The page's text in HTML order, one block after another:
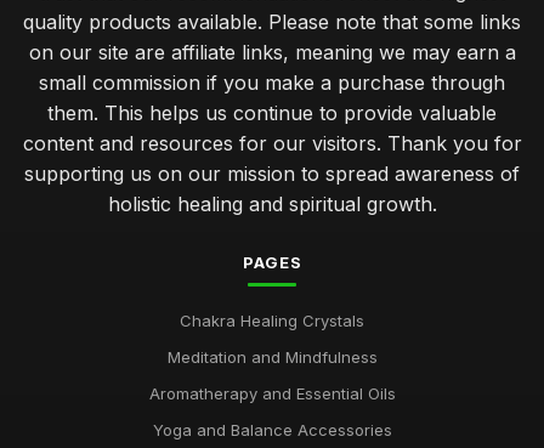
quality products available. Please note that some links
on our site are affiliate links, meaning we may earn a
small commission if you make a purchase through
them. This helps us continue to provide valuable
content and resources for our visitors. Thank you for
supporting us on our mission to spread awareness of
holistic healing and spiritual growth.
PAGES
Chakra Healing Crystals
Meditation and Mindfulness
Aromatherapy and Essential Oils
Yoga and Balance Accessories